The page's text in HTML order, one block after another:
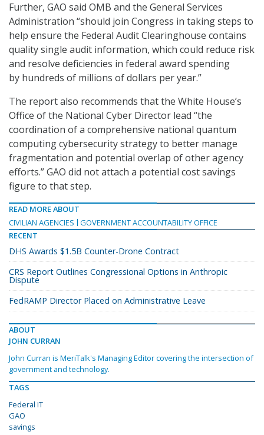
Further, GAO said OMB and the General Services
Administration “should join Congress in taking steps to
help ensure the Federal Audit Clearinghouse contains
quality single audit information, which could reduce risk
and resolve deficiencies in federal award spending
by hundreds of millions of dollars per year.”
The report also recommends that the White House’s
Office of the National Cyber Director lead “the
coordination of a comprehensive national quantum
computing cybersecurity strategy to better manage
fragmentation and potential overlap of other agency
efforts.” GAO did not attach a potential cost savings
figure to that step.
READ MORE ABOUT
CIVILIAN AGENCIES
GOVERNMENT ACCOUNTABILITY OFFICE
RECENT
DHS Awards $1.5B Counter-Drone Contract
CRS Report Outlines Congressional Options in Anthropic
Dispute
FedRAMP Director Placed on Administrative Leave
ABOUT
JOHN CURRAN
John Curran is MeriTalk's Managing Editor covering the intersection of
government and technology.
TAGS
Federal IT
GAO
savings